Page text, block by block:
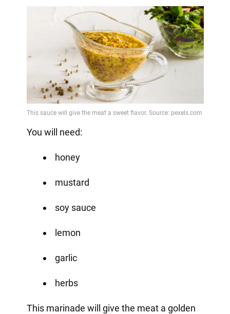
You will need:
honey
mustard
soy sauce
lemon
garlic
herbs
This marinade will give the meat a golden